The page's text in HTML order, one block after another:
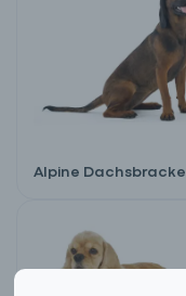
Alpine Dachsbracke